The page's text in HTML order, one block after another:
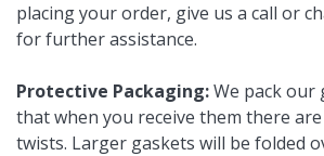
placing your order, give us a call or
for further assistance.
Protective Packaging:We pack our
that when you receive them there
twists. Larger gaskets will be folded